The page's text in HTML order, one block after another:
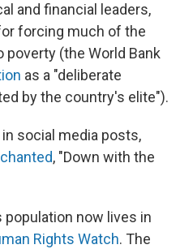
and financial leaders,
forcing much of the
(the World Bank
as a "deliberate
by the country's elite").
social media posts,
, "Down with the
population now lives in
Rights Watch. The